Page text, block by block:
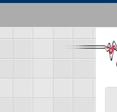
Skip
main
content